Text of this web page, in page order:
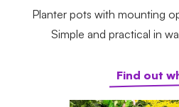
Planter pots with mounting
Simple and practical in
Find out